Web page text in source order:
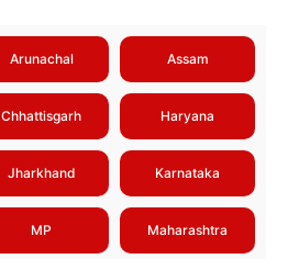
Arunachal Assam
Chhattisgarh Haryana
Jharkhand Karnataka
MP Maharashtra